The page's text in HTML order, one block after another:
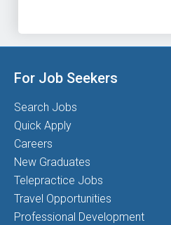
For Job Seekers
Search Jobs
Quick Apply
Careers
New Graduates
Telepractice Jobs
Travel Opportunities
Professional Development